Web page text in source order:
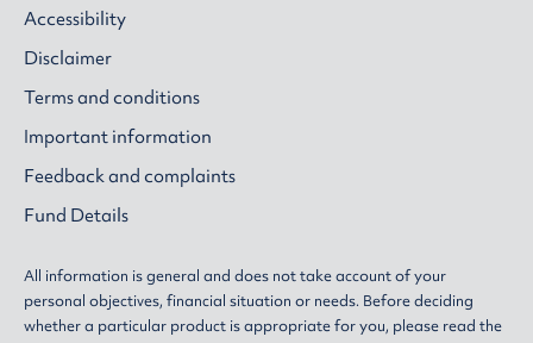
Accessibility
Disclaimer
Terms and conditions
Important information
Feedback and complaints
Fund Details
All information is general and does not take account of your
personal objectives, financial situation or needs. Before deciding
whether a particular product is appropriate for you, please read the